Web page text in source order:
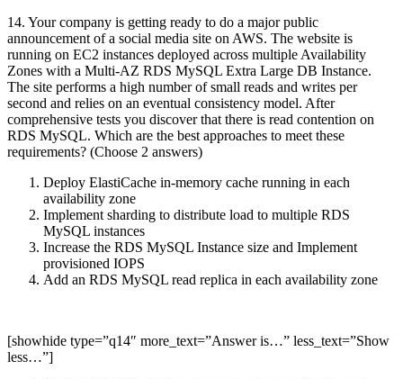
14. Your company is getting ready to do a major public
announcement of a social media site on AWS. The website is
running on EC2 instances deployed across multiple Availability
Zones with a Multi-AZ RDS MySQL Extra Large DB Instance.
The site performs a high number of small reads and writes per
second and relies on an eventual consistency model. After
comprehensive tests you discover that there is read contention on
RDS MySQL. Which are the best approaches to meet these
requirements? (Choose 2 answers)
Deploy ElastiCache in-memory cache running in each
availability zone
Implement sharding to distribute load to multiple RDS
MySQL instances
Increase the RDS MySQL Instance size and Implement
provisioned IOPS
Add an RDS MySQL read replica in each availability zone
[showhide type=”q14″ more_text=”Answer is…” less_text=”Show
less…”]